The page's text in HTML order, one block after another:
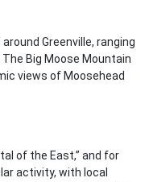
Greenville, ranging
Big Moose Mountain
views of Moosehead
of the East,” and for
activity, with local